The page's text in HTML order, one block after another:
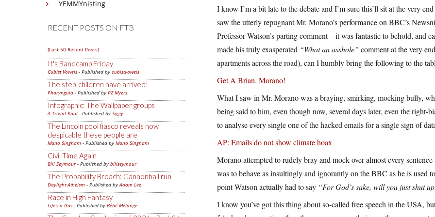
YEMMYnisting
RECENT POSTS ON FTB
[Last 50 Recent Posts]
It's Bandcamp Friday
Cubist Vowels - Published by cubistvowels
The step-children have arrived!
Pharyngula - Published by PZ Myers
Infographic: The Wallpaper groups
A Trivial Knot- Published by Siggy
The Lincoln pool fiasco reveals how
despicable these people are
Mano Singham - Published by Mano Singham
Civil Time Again
Bill Seymour- Published by billseymour
The Probability Broach: Cannonball run
Daylight Atheism - Published byAdam Lee
Race in High Fantasy
Life's a Gas - Published by Bébé Mélange
I know I’m a bit late to the debate and I’m sure this’ll sit at the very
saw the utterly repugnant Mr. Morano’s performance on BBC’s
Professor Watson’s parting comment – it was fantastic to behold, and
made his truly exasperated “What an asshole” comment at the very
apartments across the road), can I humbly bring the following to the
Get A Brian, Morano!
What I saw in Mr. Morano was a braying, smirking, mocking bully,
being said to him, even though now, several days later, even the
to analyse every single one of the hacked emails for a single sign of
AP: Emails do not show climate hoax
Morano attempted to rudely bray and mock over almost every
was to behave as insultingly and ignorantly on the BBC as he is used
point Watson actually had to say “For God’s sake, will you just shut
I know you’ve got this thing about so-called free speech in the USA,